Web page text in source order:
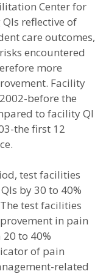
Center for
reflective of
care outcomes,
encountered
more
Facility
before the
to facility QI
the first 12
test facilities
by 30 to 40%
test facilities
in pain
to 40%
of pain
related